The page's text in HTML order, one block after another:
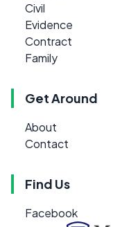
Civil
Evidence
Contract
Family
Get Around
About
Contact
Find Us
Facebook